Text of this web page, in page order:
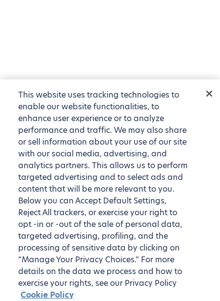
This website uses tracking technologies to
enable our website functionalities, to
enhance user experience or to analyze
performance and traffic. We may also share
or sell information about your use of our site
with our social media, advertising, and
analytics partners. This allows us to perform
targeted advertising and to select ads and
content that will be more relevant to you.
Below you can Accept Default Settings,
Reject All trackers, or exercise your right to
opt -in or -out of the sale of personal data,
targeted advertising, profiling, and the
processing of sensitive data by clicking on
“Manage Your Privacy Choices.” For more
details on the data we process and how to
exercise your rights, see our Privacy Policy
Cookie Policy